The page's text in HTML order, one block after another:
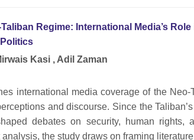
Regime: International Media’s
Kasi , Adil Zaman
international media coverage of the
and discourse. Since the
debates on security, human rights,
the study draws on framing